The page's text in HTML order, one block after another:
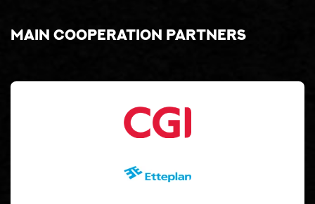
Main cooperation partners